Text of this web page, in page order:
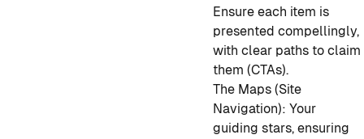
Ensure each item is
presented compellingly,
with clear paths to claim
them (CTAs).
The Maps (Site
Navigation): Your
guiding stars, ensuring